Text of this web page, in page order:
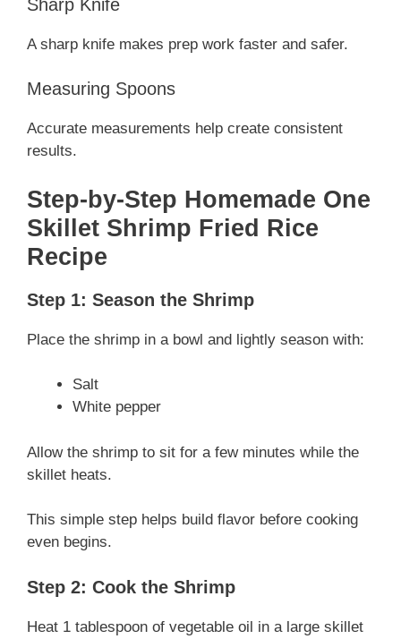
Sharp Knife
A sharp knife makes prep work faster and safer.
Measuring Spoons
Accurate measurements help create consistent
results.
Step-by-Step Homemade One
Skillet Shrimp Fried Rice
Recipe
Step 1: Season the Shrimp
Place the shrimp in a bowl and lightly season with:
Salt
White pepper
Allow the shrimp to sit for a few minutes while the
skillet heats.
This simple step helps build flavor before cooking
even begins.
Step 2: Cook the Shrimp
Heat 1 tablespoon of vegetable oil in a large skillet